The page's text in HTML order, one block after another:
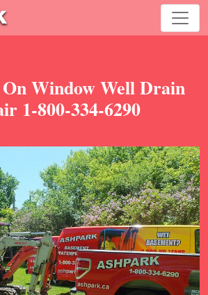
Window Well Drain
1-800-334-6290